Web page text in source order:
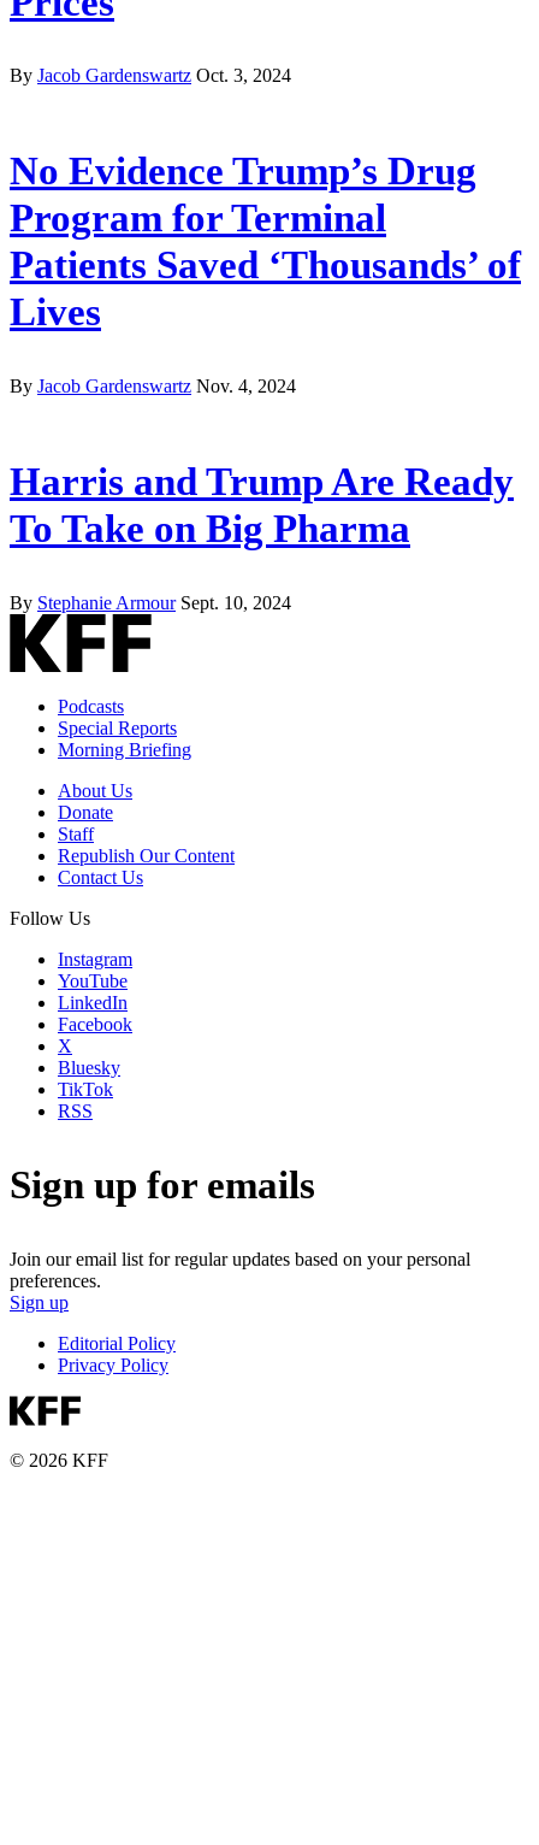
By Jacob Gardenswartz Oct. 3, 2024
No Evidence Trump’s Drug
Program for Terminal
Patients Saved ‘Thousands’ of
Lives
By Jacob Gardenswartz Nov. 4, 2024
Harris and Trump Are Ready
To Take on Big Pharma
By Stephanie Armour Sept. 10, 2024
Podcasts
Special Reports
Morning Briefing
About Us
Donate
Staff
Republish Our Content
Contact Us
Follow Us
Instagram
YouTube
LinkedIn
Facebook
X
Bluesky
TikTok
RSS
Sign up for emails
Join our email list for regular updates based on your personal
preferences.
Sign up
Editorial Policy
Privacy Policy
© 2026 KFF